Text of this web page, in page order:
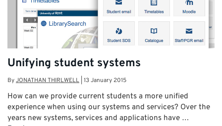
Unifying student systems
ByJONATHAN THIRLWELL 13 January 2015
How can we provide current students a more unified
experience when using our systems and services? Over the
years new systems, services and applications have …